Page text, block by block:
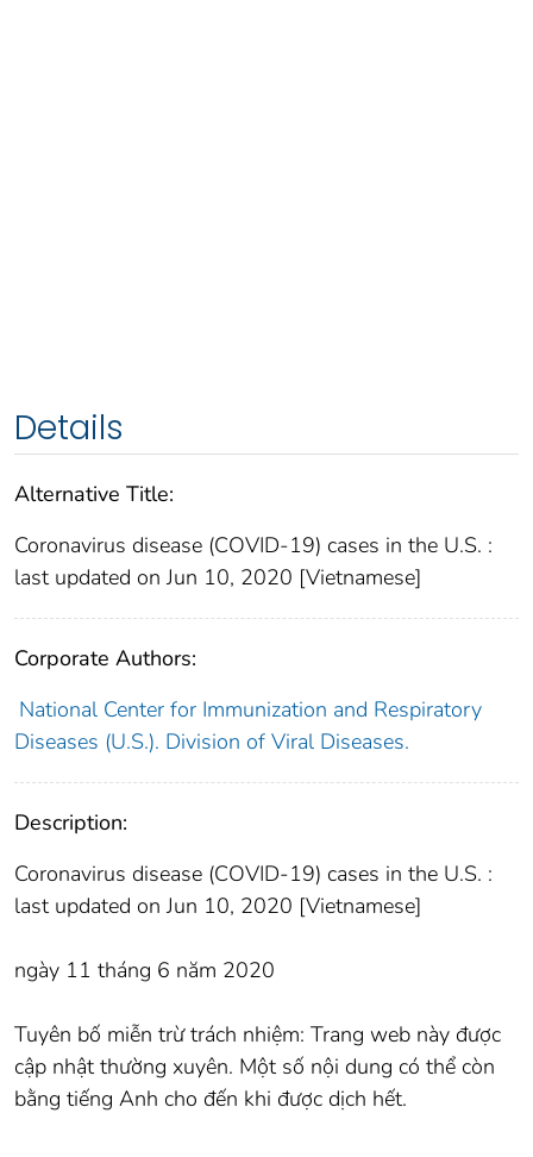
Details
Alternative Title:
Coronavirus disease (COVID-19) cases in the U.S. :
last updated on Jun 10, 2020 [Vietnamese]
Corporate Authors:
National Center for Immunization and Respiratory
Diseases (U.S.). Division of Viral Diseases.
Description:
Coronavirus disease (COVID-19) cases in the U.S. :
last updated on Jun 10, 2020 [Vietnamese]
ngày 11 tháng 6 năm 2020
Tuyên bố miễn trừ trách nhiệm: Trang web này được
cập nhật thường xuyên. Một số nội dung có thể còn
bằng tiếng Anh cho đến khi được dịch hết.